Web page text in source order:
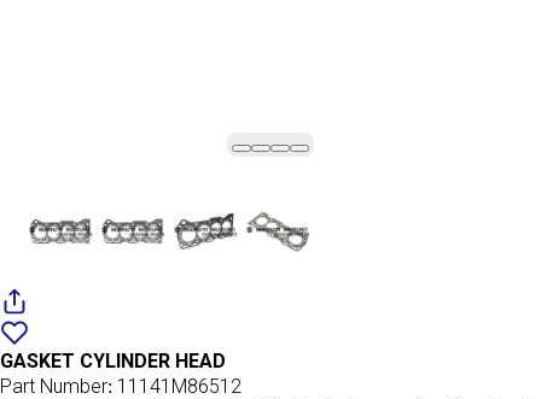
wishlist
GASKET CYLINDER HEAD
Part Number: 11141M86512